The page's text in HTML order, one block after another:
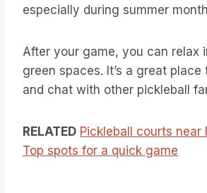
especially during summer
After your game, you can relax
green spaces. It’s a great
and chat with other pickleball
RELATED Pickleball courts near
Top spots for a quick game